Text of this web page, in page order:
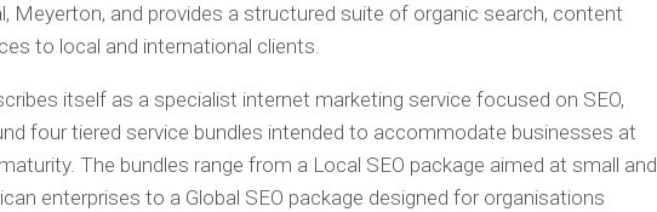
Meyerton, and provides a structured suite of organic search, content
to local and international clients.
itself as a specialist internet marketing service focused on SEO,
four tiered service bundles intended to accommodate businesses at
The bundles range from a Local SEO package aimed at small and
enterprises to a Global SEO package designed for organisations